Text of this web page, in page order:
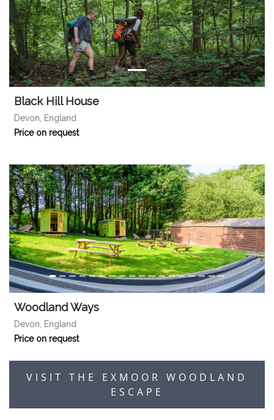
Black Hill House
Devon, England
Price on request
Woodland Ways
Devon, England
Price on request
VISIT THE EXMOOR WOODLAND
ESCAPE